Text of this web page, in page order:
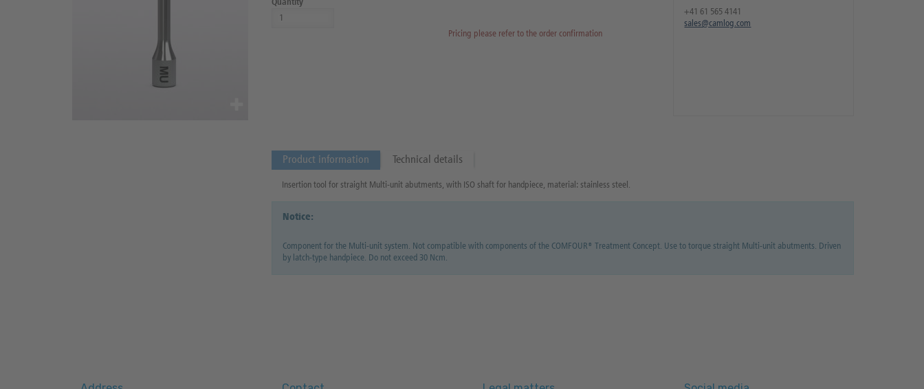
Quantity
Pricing please refer to the order confirmation
+41 61 565 4141
sales@camlog.com
Product information Technical details
Insertion tool for straight Multi-unit abutments, with ISO shaft for handpiece, material: stainless steel.
Notice:
Component for the Multi-unit system. Not compatible with components of the COMFOUR® Treatment Concept. Use to torque straight Multi-unit abutments. Driven
by latch-type handpiece. Do not exceed 30 Ncm.